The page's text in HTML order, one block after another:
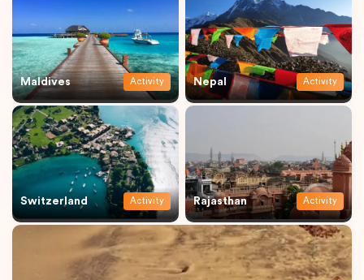
Maldives Activity Nepal Activity
Switzerland Activity Rajasthan Activity